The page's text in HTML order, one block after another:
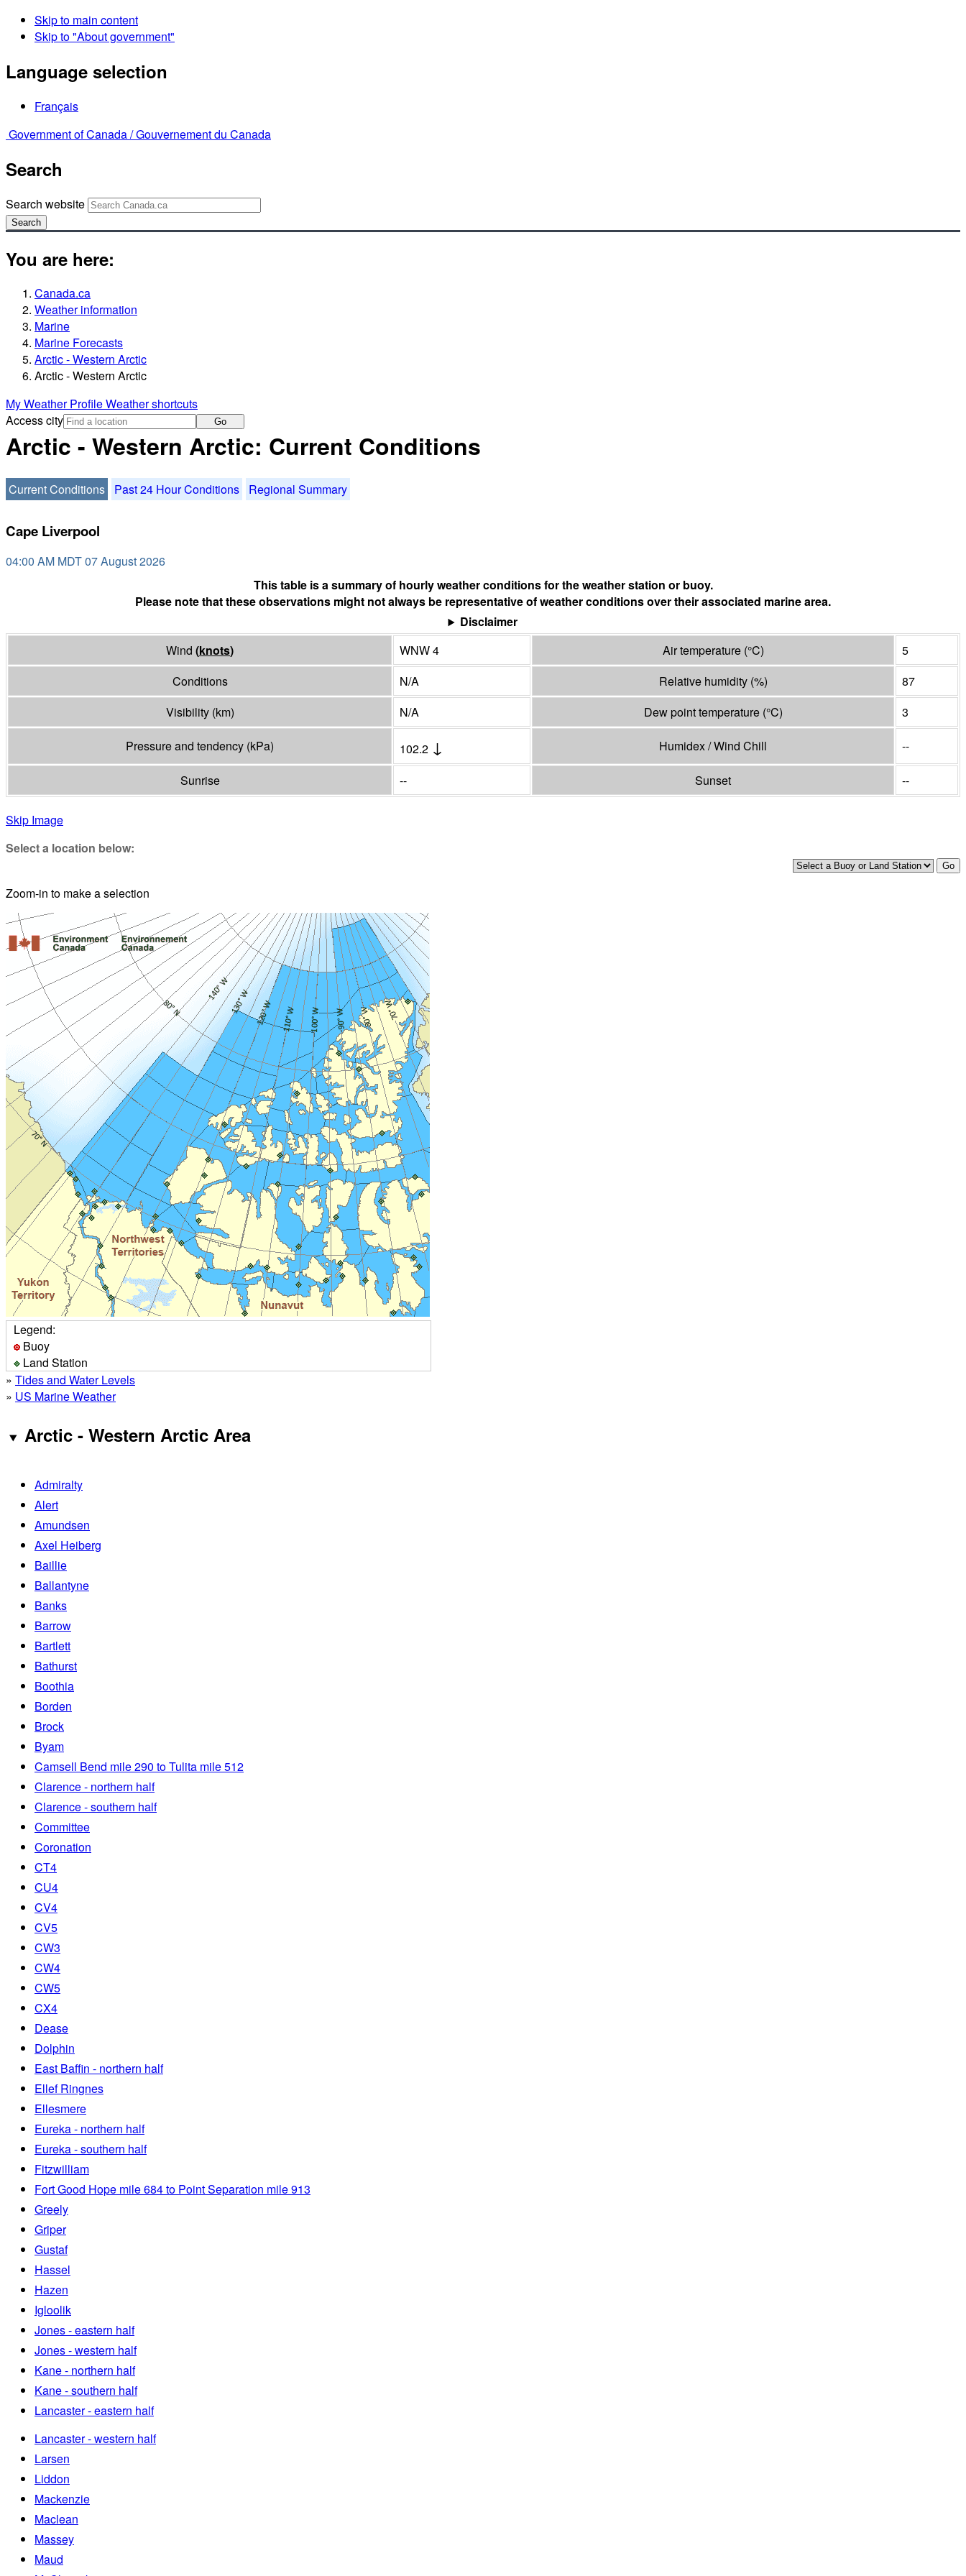
Skip to main content
Skip to "About government"
Language selection
Français
Government of Canada /Gouvernement du Canada
Search
Search website
Search
You are here:
Canada.ca
Weather information
Marine
Marine Forecasts
Arctic - Western Arctic
Arctic - Western Arctic
My Weather ProfileWeather shortcuts
Access city
Go
Arctic - Western Arctic: Current Conditions
Current Conditions Past 24 Hour Conditions Regional Summary
Cape Liverpool
04:00 AM MDT 07 August 2026
This table is a summary of hourly weather conditions for the weather station or buoy.
Please note that these observations might not always be representative of weather conditions over their associated marine area.
Disclaimer
Wind (knots) WNW 4 Air temperature (°C)
5
Conditions
N/A Relative humidity (%)
87
Visibility (km) N/A Dew point temperature (°C) 3
Pressure and tendency (kPa) 102.2 ↓ Humidex / Wind Chill --
Sunrise -- Sunset --
Skip Image
Select a location below:
Zoom-in to make a selection
Legend:
Buoy
Land Station
» Tides and Water Levels
» US Marine Weather
Arctic - Western Arctic Area
Admiralty
Alert
Amundsen
Axel Heiberg
Baillie
Ballantyne
Banks
Barrow
Bartlett
Bathurst
Boothia
Borden
Brock
Byam
Camsell Bend mile 290 to Tulita mile 512
Clarence - northern half
Clarence - southern half
Committee
Coronation
CT4
CU4
CV4
CV5
CW3
CW4
CW5
CX4
Dease
Dolphin
East Baffin - northern half
Ellef Ringnes
Ellesmere
Eureka - northern half
Eureka - southern half
Fitzwilliam
Fort Good Hope mile 684 to Point Separation mile 913
Greely
Griper
Gustaf
Hassel
Hazen
Igloolik
Jones - eastern half
Jones - western half
Kane - northern half
Kane - southern half
Lancaster - eastern half
Lancaster - western half
Larsen
Liddon
Mackenzie
Maclean
Massey
Maud